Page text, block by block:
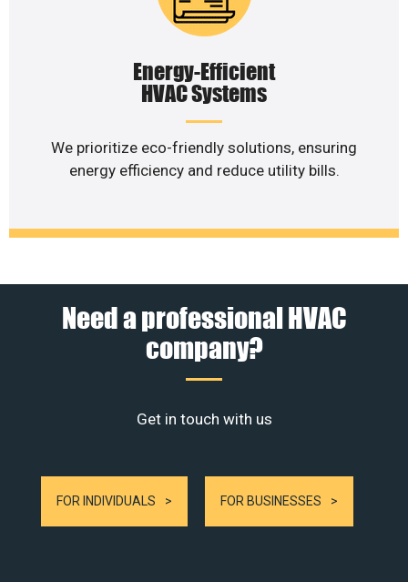
Energy-Efficient
HVAC Systems
We prioritize eco-friendly solutions, ensuring
energy efficiency and reduce utility bills.
Need a professional HVAC
company?
Get in touch with us
FOR INDIVIDUALS FOR BUSINESSES